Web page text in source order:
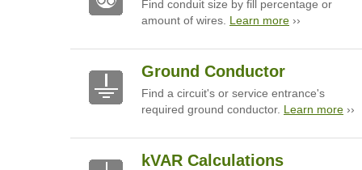
Find conduit size by fill percentage or
amount of wires. Learn more ››
Ground Conductor
Find a circuit's or service entrance's
required ground conductor. Learn more ››
kVAR Calculations